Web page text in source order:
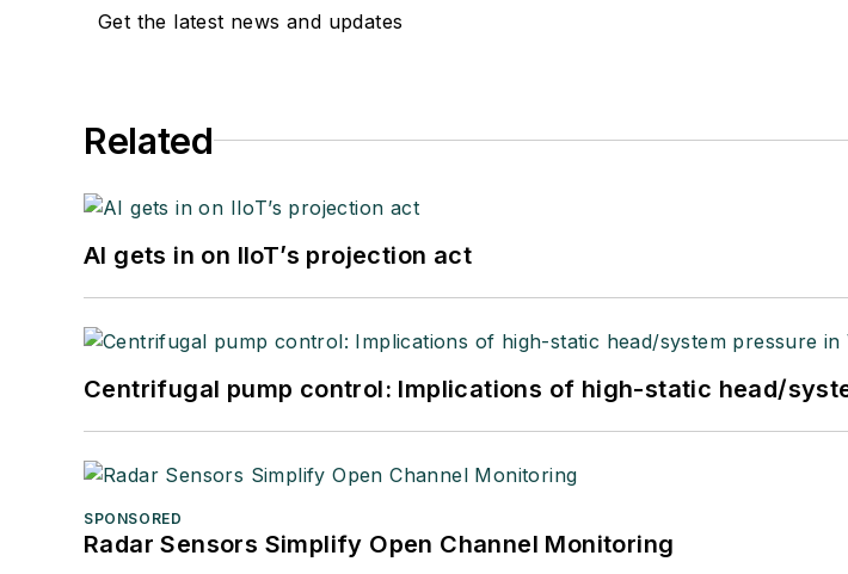
Get the latest news and updates
Related
AI gets in on IIoT’s projection act
Centrifugal pump control: Implications of high-static head/
SPONSORED
Radar Sensors Simplify Open Channel Monitoring